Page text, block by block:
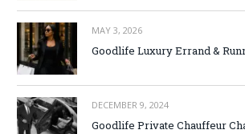
MAY 3, 2026
Goodlife Luxury Errand &
DECEMBER 9, 2024
Goodlife Private Chauffeur